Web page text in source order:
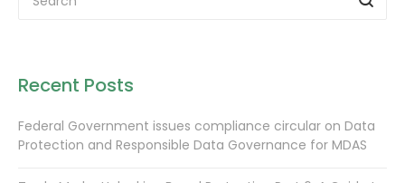
Recent Posts
Federal Government issues compliance circular on Data
Protection and Responsible Data Governance for MDAS